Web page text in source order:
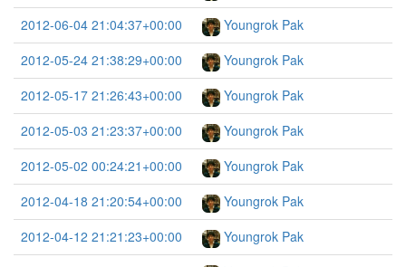
2012-06-04 21:04:37+00:00
Youngrok Pak
2012-05-24 21:38:29+00:00
Youngrok Pak
2012-05-17 21:26:43+00:00
Youngrok Pak
2012-05-03 21:23:37+00:00
Youngrok Pak
2012-05-02 00:24:21+00:00
Youngrok Pak
2012-04-18 21:20:54+00:00
Youngrok Pak
2012-04-12 21:21:23+00:00
Youngrok Pak